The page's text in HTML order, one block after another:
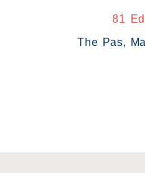
81
The Pas,